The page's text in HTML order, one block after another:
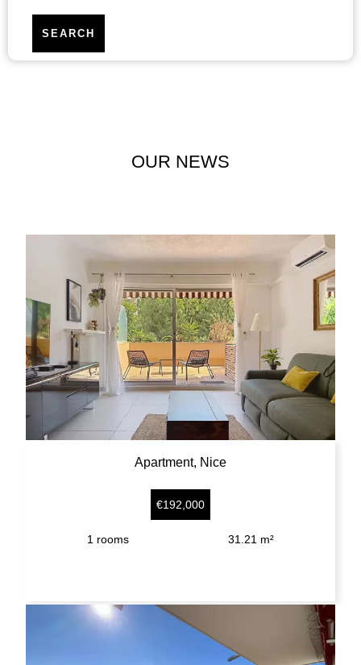
SEARCH
OUR NEWS
Apartment, Nice
€192,000
1 rooms 31.21 m²